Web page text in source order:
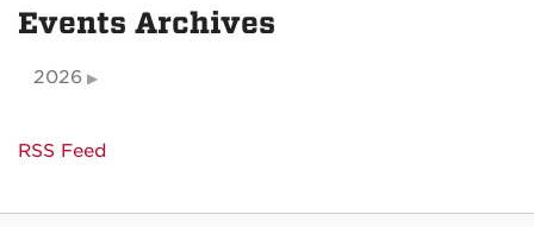
Events Archives
2026
RSS Feed